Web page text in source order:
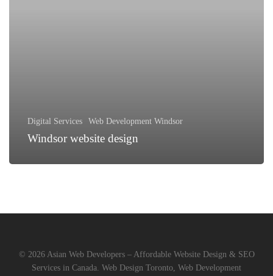
Digital Services Web Development Windsor
Windsor website design
© 2026 Asian Web Developers – Affordable Website Design & SEO
Services in Canada. Web Design Toronto, Web Development